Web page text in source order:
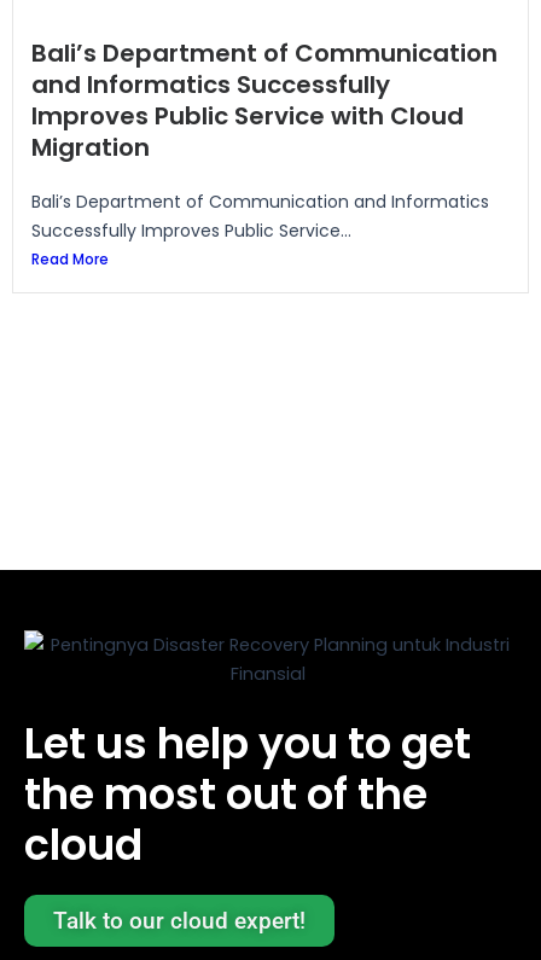
Bali’s Department of Communication
and Informatics Successfully
Improves Public Service with Cloud
Migration
Bali’s Department of Communication and Informatics
Successfully Improves Public Service...
Read More
Let us help you to get
the most out of the
cloud
Talk to our cloud expert!